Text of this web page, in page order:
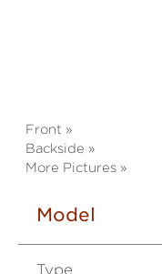
Front »
Backside »
More Pictures »
Model
Type